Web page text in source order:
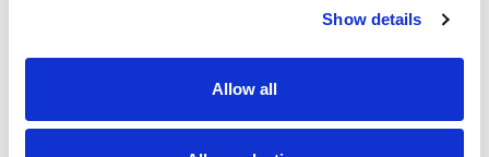
Show details
Allow all
accessible for everyone, offering a fantastic value:
Adults: CHF120 for the unlimited buffet, including a
Children (0-6): Free of charge